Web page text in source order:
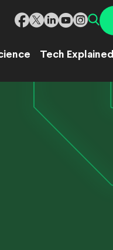
Tech Explained